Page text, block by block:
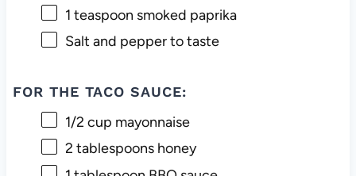
1 teaspoon smoked paprika
Salt and pepper to taste
FOR THE TACO SAUCE:
1/2 cup mayonnaise
2 tablespoonshoney